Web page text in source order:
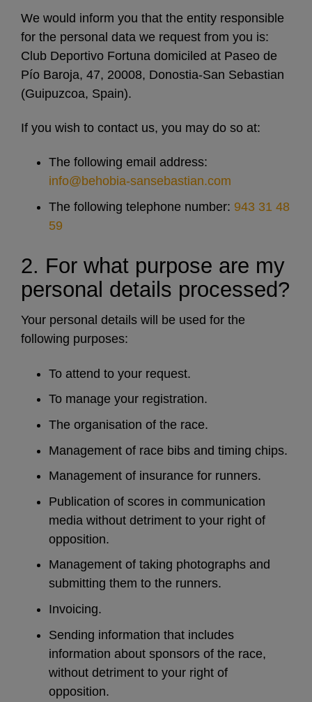
We would inform you that the entity responsible
for the personal data we request from you is:
Club Deportivo Fortuna domiciled at Paseo de
Pío Baroja, 47, 20008, Donostia-San Sebastian
(Guipuzcoa, Spain).
If you wish to contact us, you may do so at:
The following email address:
info@behobia-sansebastian.com
The following telephone number: 943 31 48
59
2. For what purpose are my
personal details processed?
Your personal details will be used for the
following purposes:
To attend to your request.
To manage your registration.
The organisation of the race.
Management of race bibs and timing chips.
Management of insurance for runners.
Publication of scores in communication
media without detriment to your right of
opposition.
Management of taking photographs and
submitting them to the runners.
Invoicing.
Sending information that includes
information about sponsors of the race,
without detriment to your right of
opposition.